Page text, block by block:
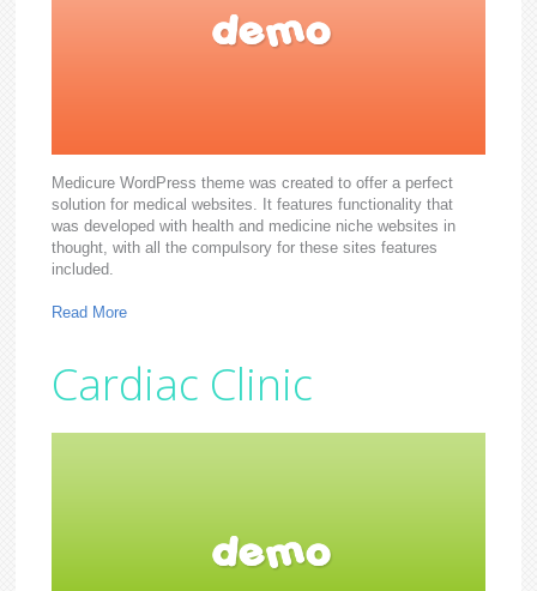
Medicure WordPress theme was created to offer a perfect
solution for medical websites. It features functionality that
was developed with health and medicine niche websites in
thought, with all the compulsory for these sites features
included.
Read More
Cardiac Clinic